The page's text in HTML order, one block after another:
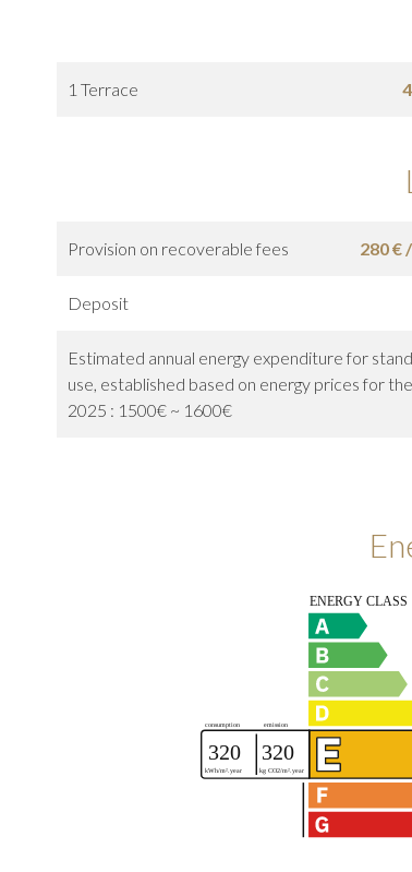
1 Terrace
Provision on recoverable fees 280 €
Deposit
Estimated annual energy expenditure for
use, established based on energy prices for
2025 : 1500€ ~ 1600€